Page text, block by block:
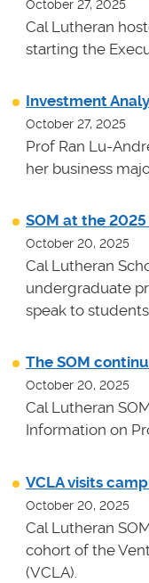
October 27, 2025
Cal Lutheran
starting the
Investment
October 27, 2025
Prof Ran Lu-
her business
SOM at the
October 20, 2025
Cal Lutheran
undergraduate
speak to
The SOM
October 20, 2025
Cal Lutheran
Information on
VCLA visits
October 20, 2025
Cal Lutheran
cohort of the
(VCLA).